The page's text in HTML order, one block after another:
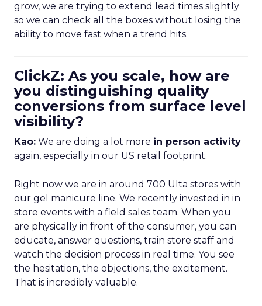
grow, we are trying to extend lead times slightly
so we can check all the boxes without losing the
ability to move fast when a trend hits.
ClickZ: As you scale, how are
you distinguishing quality
conversions from surface level
visibility?
Kao: We are doing a lot more in person activity
again, especially in our US retail footprint.
Right now we are in around 700 Ulta stores with
our gel manicure line. We recently invested in in
store events with a field sales team. When you
are physically in front of the consumer, you can
educate, answer questions, train store staff and
watch the decision process in real time. You see
the hesitation, the objections, the excitement.
That is incredibly valuable.